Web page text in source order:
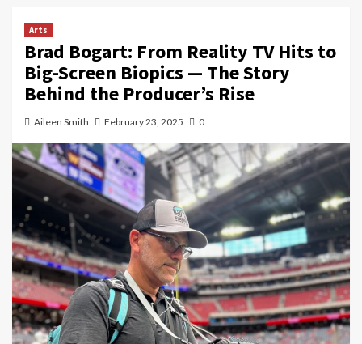
Arts
Brad Bogart: From Reality TV Hits to
Big-Screen Biopics — The Story
Behind the Producer’s Rise
Aileen Smith February 23, 2025 0